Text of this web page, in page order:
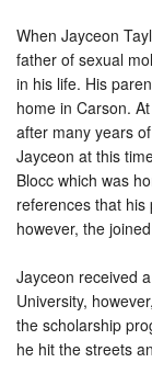
When Jayceon
father of sexual
in his life. His
home in Carson.
after many years
Jayceon at this
Blocc which was
references that
however, the
Jayceon received
University,
the scholarship
he hit the streets